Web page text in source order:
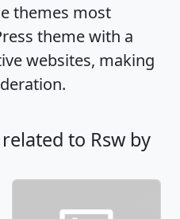
themes most
theme with a
websites, making
to Rsw by